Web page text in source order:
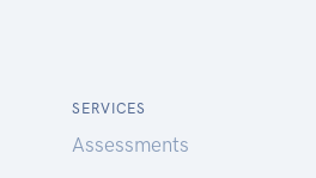
SERVICES
Assessments